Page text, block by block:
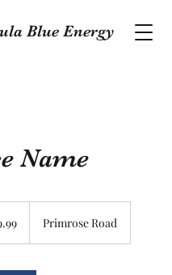
Blue Energy
Name
Primrose Road